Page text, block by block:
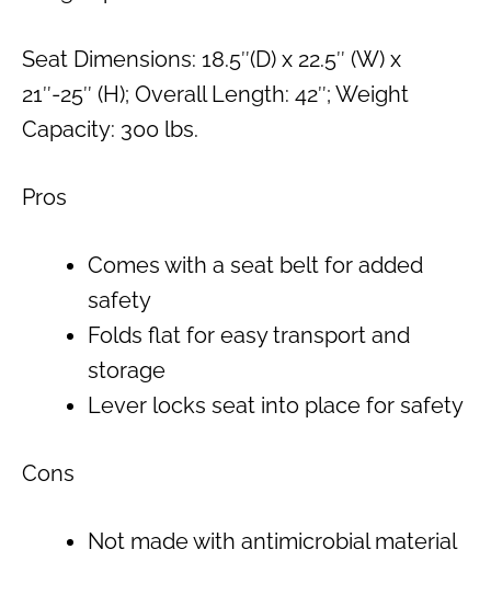
Seat Dimensions: 18.5″(D) x 22.5″ (W) x
21″-25″ (H); Overall Length: 42″; Weight
Capacity: 300 lbs.
Pros
Comes with a seat belt for added
safety
Folds flat for easy transport and
storage
Lever locks seat into place for safety
Cons
Not made with antimicrobial material